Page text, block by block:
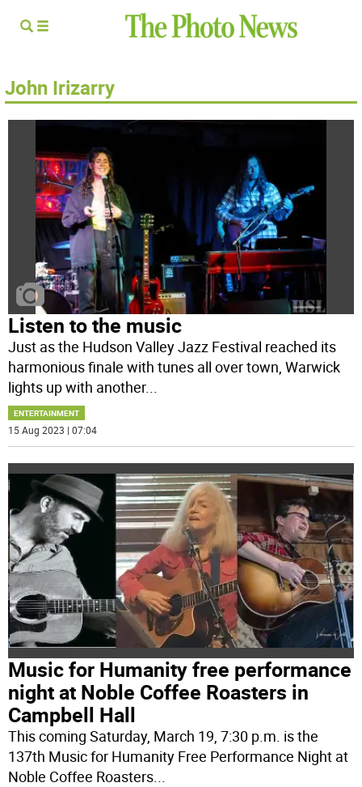
John Irizarry
Listen to the music
Just as the Hudson Valley Jazz Festival reached its
harmonious finale with tunes all over town, Warwick
lights up with another...
ENTERTAINMENT
15 Aug 2023 | 07:04
Music for Humanity free performance
night at Noble Coffee Roasters in
Campbell Hall
This coming Saturday, March 19, 7:30 p.m. is the
137th Music for Humanity Free Performance Night at
Noble Coffee Roasters